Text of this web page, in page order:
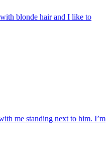
blonde hair and I like to
me standing next to him. I’m